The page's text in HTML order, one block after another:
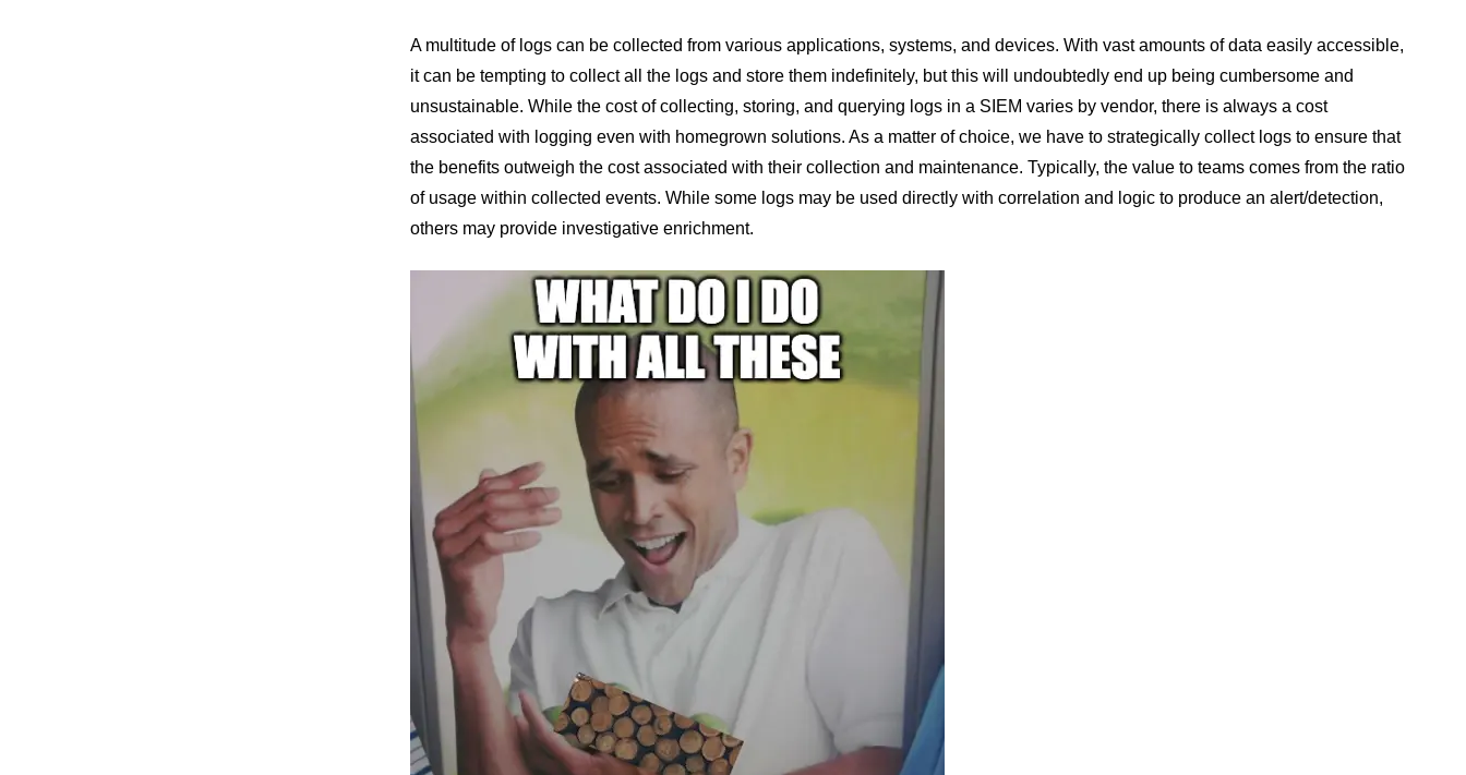
A multitude of logs can be collected from various applications, systems, and devices. With vast amounts of data easily accessible,
it can be tempting to collect all the logs and store them indefinitely, but this will undoubtedly end up being cumbersome and
unsustainable. While the cost of collecting, storing, and querying logs in a SIEM varies by vendor, there is always a cost
associated with logging even with homegrown solutions. As a matter of choice, we have to strategically collect logs to ensure that
the benefits outweigh the cost associated with their collection and maintenance. Typically, the value to teams comes from the ratio
of usage within collected events. While some logs may be used directly with correlation and logic to produce an alert/detection,
others may provide investigative enrichment.